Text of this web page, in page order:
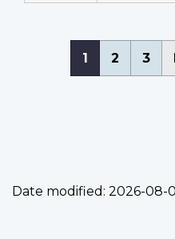
PaginationCurrent
page
1 Page
2 3
Date modified: 2026-08-